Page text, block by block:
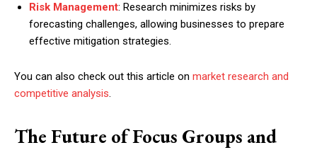
Risk Management: Research minimizes risks by
forecasting challenges, allowing businesses to prepare
effective mitigation strategies.
You can also check out this article on market research and
competitive analysis.
The Future of Focus Groups and